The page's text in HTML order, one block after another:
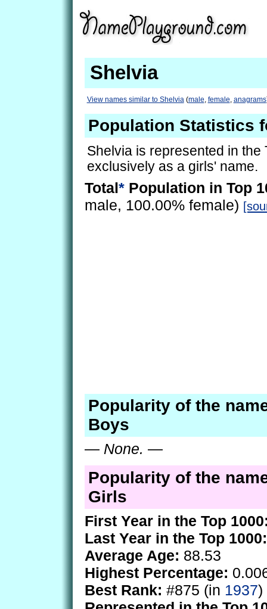
Shelvia
View names similar to Shelvia(male, female, anagrams
Population Statistics
Shelvia is represented in the
exclusively as a girls' name.
Total* Population in Top
male, 100.00% female)
Popularity of the
Boys
— None. —
Popularity of the
Girls
First Year in the Top
Last Year in the Top 1000:
Average Age: 88.53
Highest Percentage:
Best Rank: #875 (in 1937)